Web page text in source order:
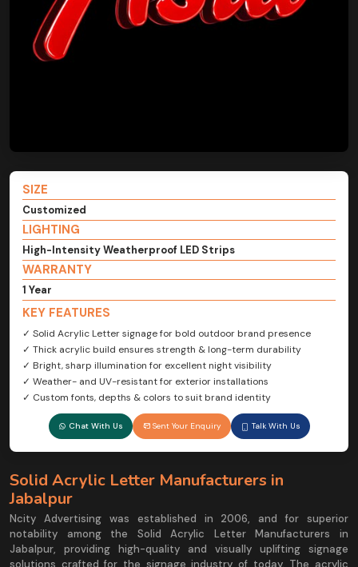
SIZE
Customized
LIGHTING
High-Intensity Weatherproof LED Strips
WARRANTY
1 Year
KEY FEATURES
✓ Solid Acrylic Letter signage for bold outdoor brand presence
✓ Thick acrylic build ensures strength & long-term durability
✓ Bright, sharp illumination for excellent night visibility
✓ Weather- and UV-resistant for exterior installations
✓ Custom fonts, depths & colors to suit brand identity
Chat With Us Sent Your Enquiry Talk With Us
Solid Acrylic Letter Manufacturers in
Jabalpur
Ncity Advertising was established in 2006, and for superior
notability among the Solid Acrylic Letter Manufacturers in
Jabalpur, providing high-quality and visually uplifting signage
solutions crafted for the signage industry of today. The acrylic